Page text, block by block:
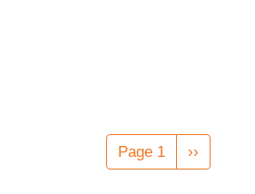
Pagination
Page 1
Next
page
››